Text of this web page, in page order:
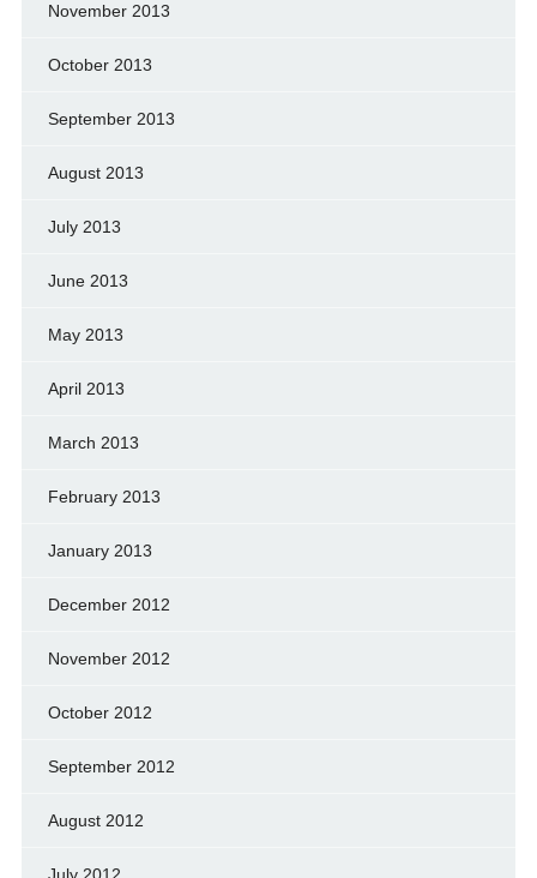
November 2013
October 2013
September 2013
August 2013
July 2013
June 2013
May 2013
April 2013
March 2013
February 2013
January 2013
December 2012
November 2012
October 2012
September 2012
August 2012